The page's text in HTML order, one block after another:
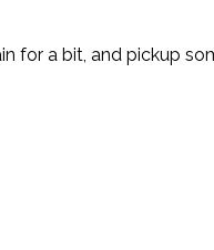
for a bit, and pickup